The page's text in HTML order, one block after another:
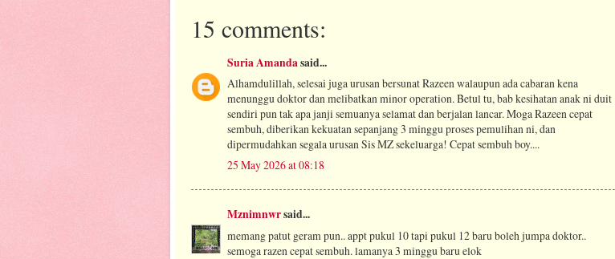
15 comments:
Suria Amandasaid...
Alhamdulillah, selesai juga urusan bersunat Razeen walaupun ada cabaran kena
menunggu doktor dan melibatkan minor operation. Betul tu, bab kesihatan anak ni duit
sendiri pun tak apa janji semuanya selamat dan berjalan lancar. Moga Razeen cepat
sembuh, diberikan kekuatan sepanjang 3 minggu proses pemulihan ni, dan
dipermudahkan segala urusan Sis MZ sekeluarga! Cepat sembuh boy....
25 May 2026 at 08:18
Mznimnwrsaid...
memang patut geram pun.. appt pukul 10 tapi pukul 12 baru boleh jumpa doktor..
semoga razen cepat sembuh. lamanya 3 minggu baru elok